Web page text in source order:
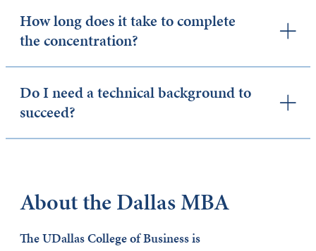
How long does it take to complete
the concentration?
Do I need a technical background to
succeed?
About the Dallas MBA
The UDallas College of Business is